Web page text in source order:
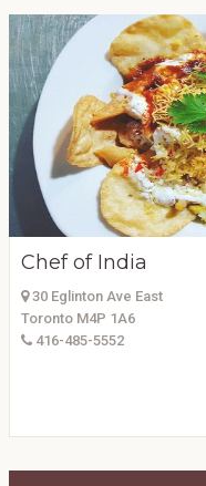
Chef of India
30 Eglinton Ave East
Toronto M4P 1A6
416-485-5552